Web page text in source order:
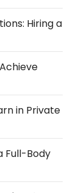
Hiring a
in Private
Full-Body